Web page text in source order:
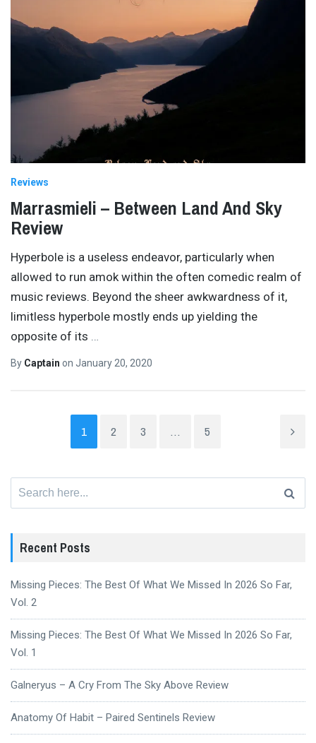
Reviews
Marrasmieli – Between Land And Sky
Review
Hyperbole is a useless endeavor, particularly when
allowed to run amok within the often comedic realm of
music reviews. Beyond the sheer awkwardness of it,
limitless hyperbole mostly ends up yielding the
opposite of its
By Captain on January 20, 2020
1 2 3 … 5
Recent Posts
Missing Pieces: The Best Of What We Missed In 2026 So Far,
Vol. 2
Missing Pieces: The Best Of What We Missed In 2026 So Far,
Vol. 1
Galneryus – A Cry From The Sky Above Review
Anatomy Of Habit – Paired Sentinels Review